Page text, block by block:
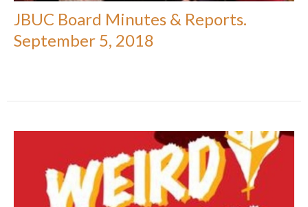
JBUC Board Minutes & Reports.
September 5, 2018